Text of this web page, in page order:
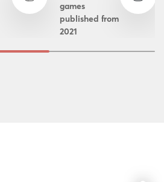
games
published from
2021